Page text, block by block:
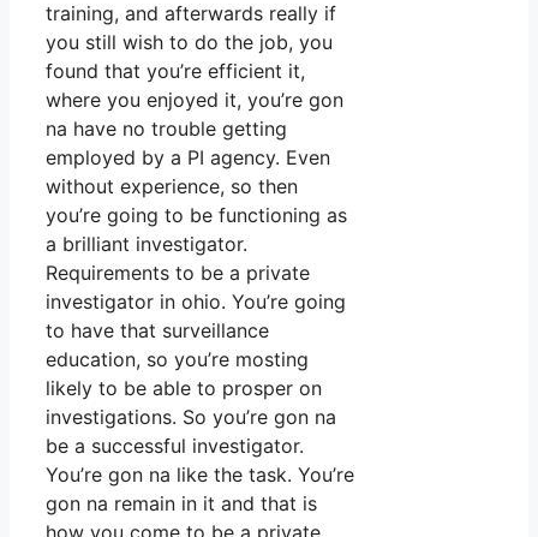
training, and afterwards really if
you still wish to do the job, you
found that you’re efficient it,
where you enjoyed it, you’re gon
na have no trouble getting
employed by a PI agency. Even
without experience, so then
you’re going to be functioning as
a brilliant investigator.
Requirements to be a private
investigator in ohio. You’re going
to have that surveillance
education, so you’re mosting
likely to be able to prosper on
investigations. So you’re gon na
be a successful investigator.
You’re gon na like the task. You’re
gon na remain in it and that is